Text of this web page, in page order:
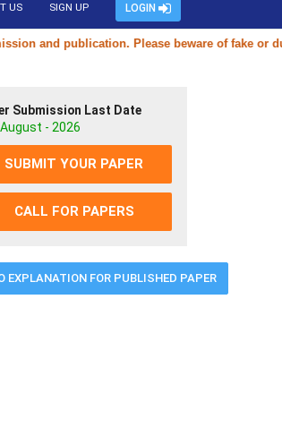
US SIGN UP LOGIN
and publication. Please beware of fake or
Submission Last Date
- 2026
SUBMIT YOUR PAPER
CALL FOR PAPERS
EXPLANATION FOR PUBLISHED PAPER